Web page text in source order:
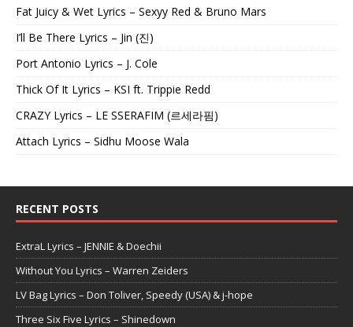
Fat Juicy & Wet Lyrics – Sexyy Red & Bruno Mars
I’ll Be There Lyrics – Jin (진)
Port Antonio Lyrics – J. Cole
Thick Of It Lyrics – KSI ft. Trippie Redd
CRAZY Lyrics – LE SSERAFIM (르세라핌)
Attach Lyrics – Sidhu Moose Wala
RECENT POSTS
ExtraL Lyrics – JENNIE & Doechii
Without You Lyrics – Warren Zeiders
LV Bag Lyrics – Don Toliver, Speedy (USA) & j-hope
Three Six Five Lyrics – Shinedown